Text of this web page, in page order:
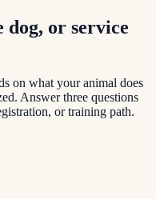
dog, or service
on what your animal does
Answer three questions
or training path.